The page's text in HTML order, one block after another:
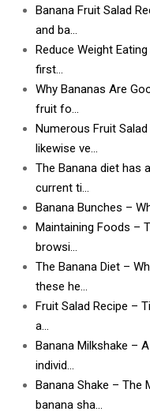
Banana Fruit Salad
and ba…
Reduce Weight
first…
Why Bananas Are
fruit fo…
Numerous Fruit
likewise ve…
The Banana diet has
current ti…
Banana Bunches –
Maintaining Foods –
browsi…
The Banana Diet –
these he…
Fruit Salad Recipe –
a…
Banana Milkshake –
individ…
Banana Shake – The
banana sha…